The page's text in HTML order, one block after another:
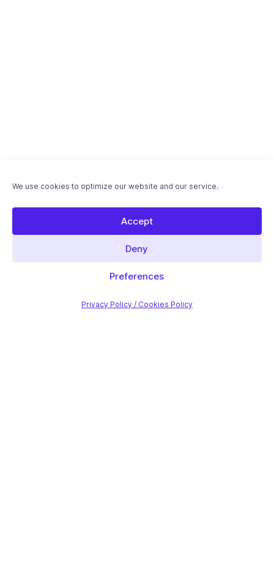
We use cookies to optimize our website and our service.
Accept
Deny
Preferences
Privacy Policy / Cookies Policy